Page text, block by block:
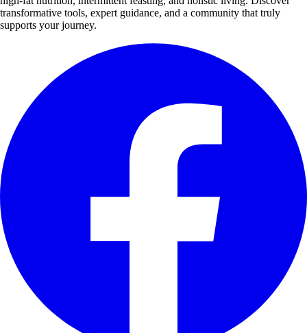
transformative tools, expert guidance, and a community that truly
supports your journey.